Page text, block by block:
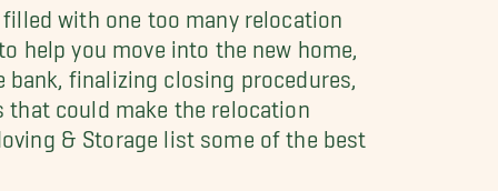
with one too many relocation
help you move into the new home,
finalizing closing procedures,
that could make the relocation
& Storage list some of the best